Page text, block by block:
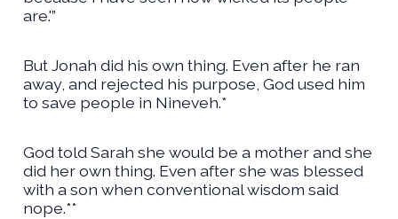
are.'”
But Jonah did his own thing. Even after he ran
away, and rejected his purpose, God used him
to save people in Nineveh.*
God told Sarah she would be a mother and she
did her own thing. Even after she was blessed
with a son when conventional wisdom said
nope.**